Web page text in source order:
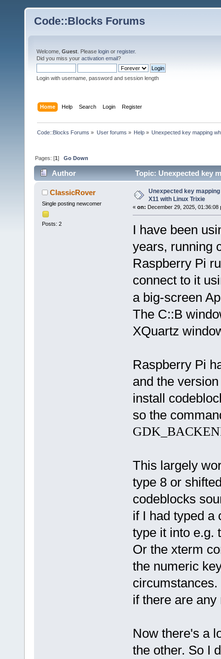
Code::Blocks Forums
Welcome, Guest . Please login or register.
Did you miss your activation email?
Login with username, password and session length
Home Help Search Login Register
Code::Blocks Forums » User forums » Help» Unexpected key mapping
Pages: [1]Go Down
Author
Topic: Unexpected key
times)ClassicRover
Single posting newcomer
Posts: 2
Unexpected key
X11 with Linux Trixie
« on: December 29, 2025, 01:36:08
I have been
years, running
Raspberry Pi
connect to it
a big-screen
The C::B
XQuartz
Raspberry Pi
and the
install
so the
This largely
type 8 or
codeblocks
if I had typed a
type it into e.g.
Or the xterm
the numeric
if there are
Now there's a
the other. So I